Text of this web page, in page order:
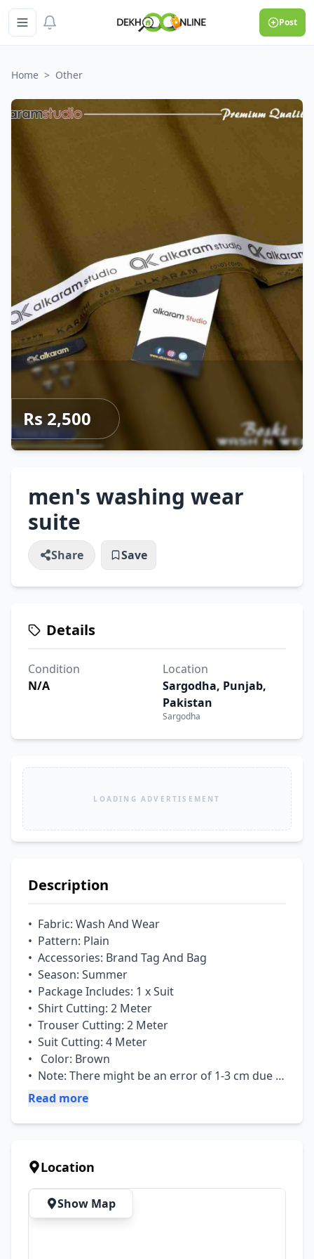
Post
Home > Other
Rs 2,500
men's washing wear
suite
Share Save
Details
Condition
N/A
Location
Sargodha, Punjab,
Pakistan
Sargodha
LOADING ADVERTISEMENT
Description
•  Fabric: Wash And Wear
•  Pattern: Plain
•  Accessories: Brand Tag And Bag
•  Season: Summer
•  Package Includes: 1 x Suit
•  Shirt Cutting: 2 Meter
•  Trouser Cutting: 2 Meter
•  Suit Cutting: 4 Meter
•   Color: Brown
•  Note: There might be an error of 1-3 cm due
to manual measurement, and slight color
lighting and monitor effects.
Read more
Location
Show Map